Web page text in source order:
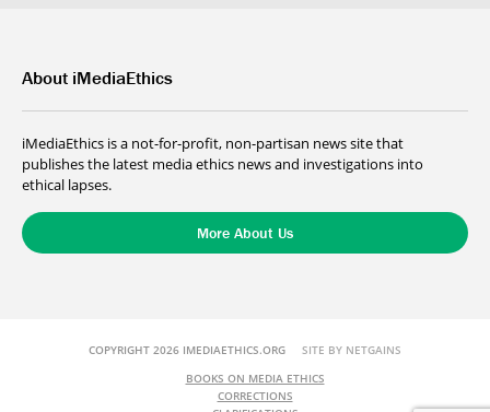
About iMediaEthics
iMediaEthics is a not-for-profit, non-partisan news site that
publishes the latest media ethics news and investigations into
ethical lapses.
More About Us
COPYRIGHT 2026 IMEDIAETHICS.ORG SITE BY NETGAINS
BOOKS ON MEDIA ETHICS
CORRECTIONS